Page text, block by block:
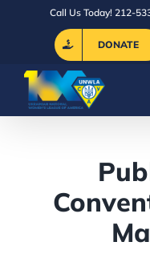
Call Us Today! 212-
DONATE